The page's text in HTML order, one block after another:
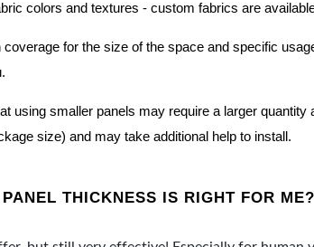
colors and textures - custom fabrics are
for the size of the space and specific
using smaller panels may require a larger
size) and may take additional help to install.
THICKNESS IS RIGHT FOR ME?